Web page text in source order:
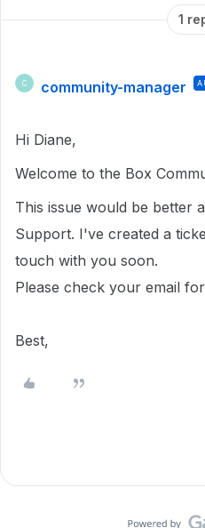
1
C community-manager
Hi Diane,
Welcome to the Box
This issue would be better
Support. I've created a
touch with you soon.
Please check your email
Best,